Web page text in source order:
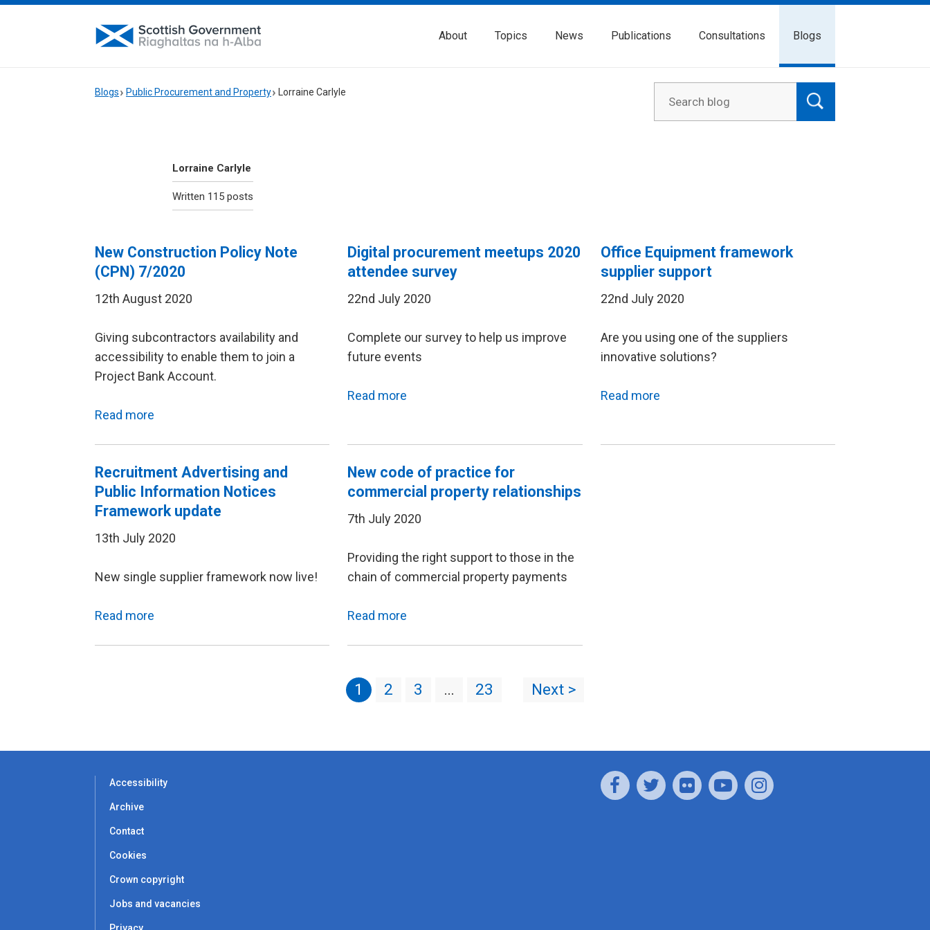
About Topics News Publications Consultations Blogs
Blogs Public Procurement and Property Lorraine Carlyle
Lorraine Carlyle
Written 115 posts
New Construction Policy Note
(CPN) 7/2020
12th August 2020
Giving subcontractors availability and
accessibility to enable them to join a
Project Bank Account.
Read more
Digital procurement meetups 2020
attendee survey
22nd July 2020
Complete our survey to help us improve
future events
Read more
Office Equipment framework
supplier support
22nd July 2020
Are you using one of the suppliers
innovative solutions?
Read more
Recruitment Advertising and
Public Information Notices
Framework update
13th July 2020
New single supplier framework now live!
Read more
New code of practice for
commercial property relationships
7th July 2020
Providing the right support to those in the
chain of commercial property payments
Read more
1 2 3 … 23 Next >
Accessibility
Archive
Contact
Cookies
Crown copyright
Jobs and vacancies